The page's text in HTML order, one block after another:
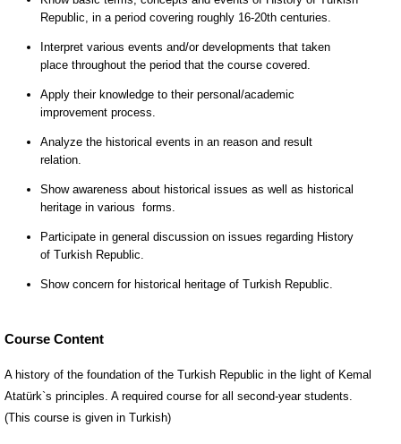
Course Content
A history of the foundation of the Turkish Republic in the light of Kemal
Atatürk`s principles. A required course for all second-year students.
(This course is given in Turkish)